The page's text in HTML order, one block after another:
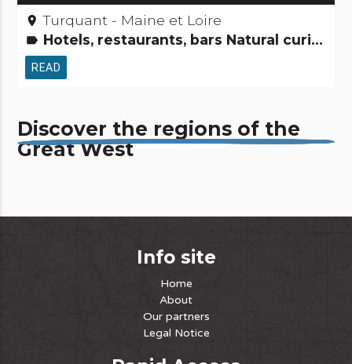
place Turquant - Maine et Loire
label Hotels, restaurants, bars Natural curiosities
READ
Discover the regions of the
Great West
Info site
Home
About
Our partners
Legal Notice